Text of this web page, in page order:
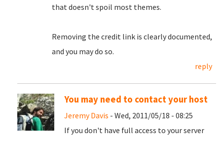
that doesn't spoil most themes.
Removing the credit link is clearly documented,
and you may do so.
reply
You may need to contact your host
Jeremy Davis - Wed, 2011/05/18 - 08:25
If you don't have full access to your server